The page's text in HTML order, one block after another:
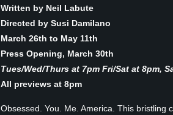
Written by Neil Labute
Directed by Susi Damilano
March 26th to May 11th
Press Opening, March 30th
Tues/Wed/Thurs at 7pm Fri/Sat at 8pm,
All previews at 8pm
Obsessed. You. Me. America. This bristling